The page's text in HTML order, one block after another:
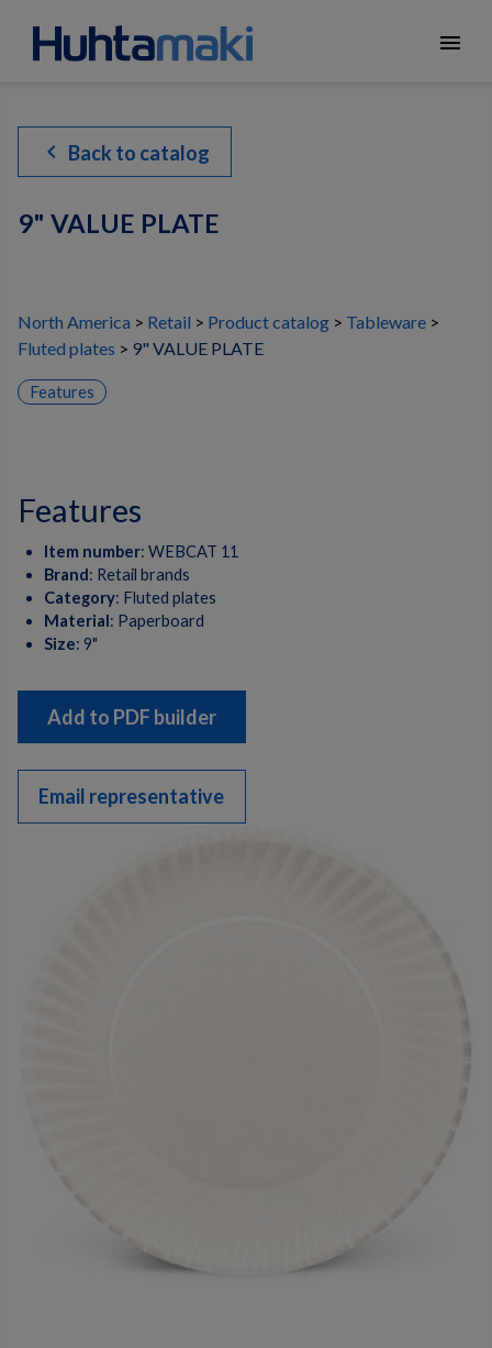
menu
chevron_left Back to catalog
9" VALUE PLATE
North America Retail Product catalog
Tableware
Fluted plates
9" VALUE PLATE
Features
features
Item number: WEBCAT 11
Brand: Retail brands
Category: Fluted plates
Material: Paperboard
Size: 9"
Add to PDF builder
Email representative